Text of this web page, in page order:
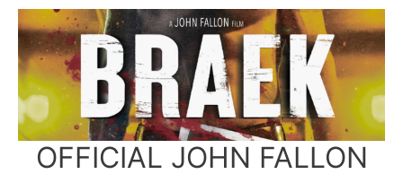
Skip
content
OFFICIAL JOHN FALLON